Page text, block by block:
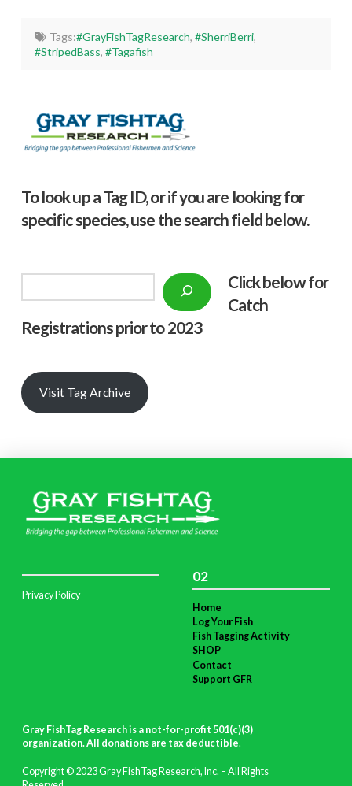
Tags:#GrayFishTagResearch, #SherriBerri,
#StripedBass,#Tagafish
To look up a Tag ID, or if you are looking for
specific species, use the search field below.
Click below for
Catch
Registrations prior to 2023
Visit Tag Archive
Privacy Policy
02
Home
Log Your Fish
Fish Tagging Activity
SHOP
Contact
Support GFR
Gray FishTag Research is a not-for-profit 501(c)(3)
organization. All donations are tax deductible.
Copyright © 2023 Gray FishTag Research, Inc. – All Rights